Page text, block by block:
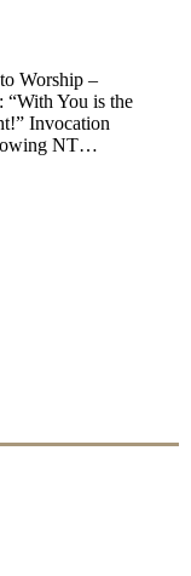
Worship –
“With You is the
Invocation
NT…